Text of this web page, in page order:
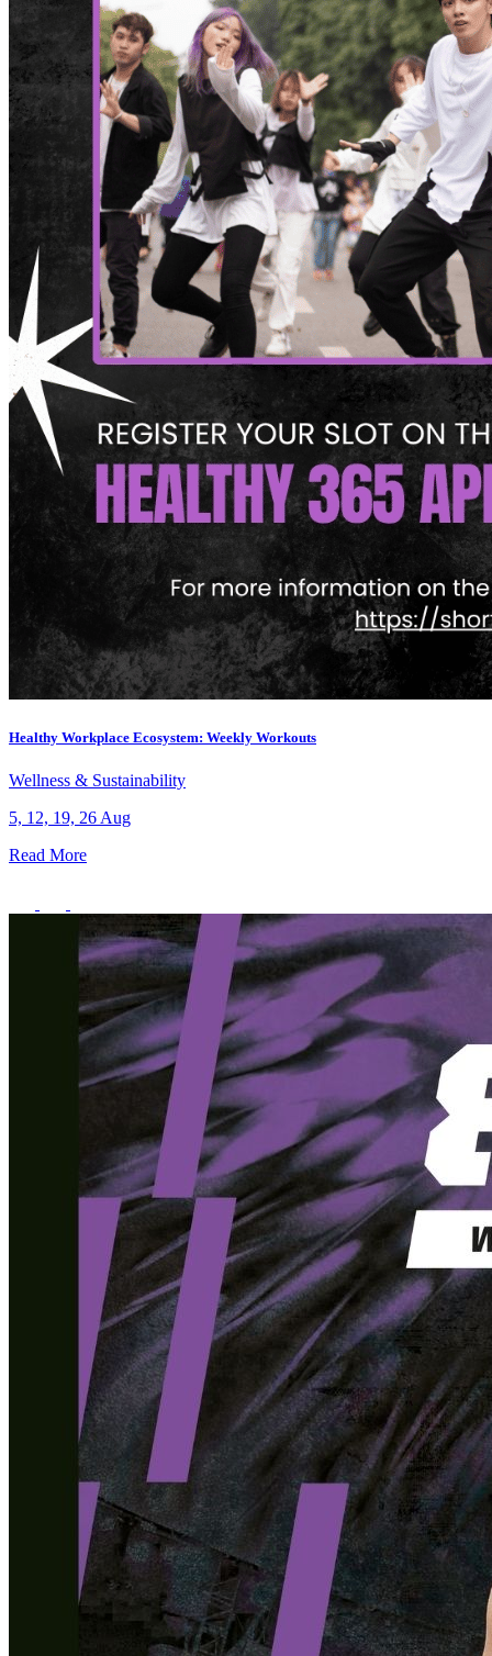
1 - 31 August 2026
What’s On: Aug 2026!
1 - 31 August 2026
Healthy Workplace Ecosystem: Weekly Workouts
Wellness & Sustainability
5, 12, 19, 26 Aug
Read More